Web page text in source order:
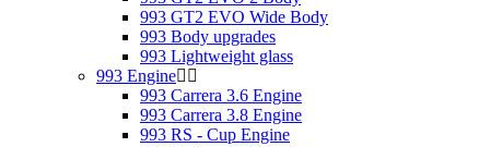
993 GT2 EVO Wide Body
993 Body upgrades
993 Lightweight glass
993 Engine
993 Carrera 3.6 Engine
993 Carrera 3.8 Engine
993 RS - Cup Engine